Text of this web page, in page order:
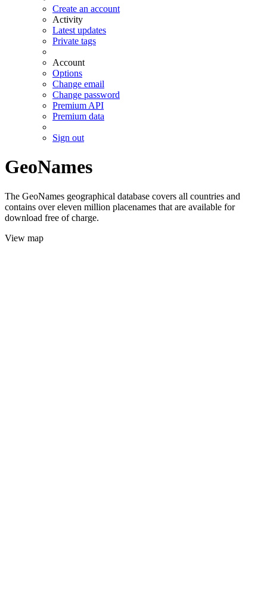
Create an account
Activity
Latest updates
Private tags
Account
Options
Change email
Change password
Premium API
Premium data
Sign out
GeoNames
The GeoNames geographical database covers all countries and
contains over eleven million placenames that are available for
download free of charge.
View map